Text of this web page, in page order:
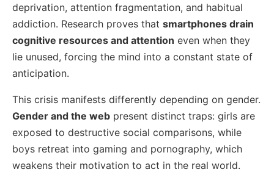
deprivation, attention fragmentation, and habitual
addiction. Research proves that smartphones drain
cognitive resources and attention even when they
lie unused, forcing the mind into a constant state of
anticipation.
This crisis manifests differently depending on gender.
Gender and the web present distinct traps: girls are
exposed to destructive social comparisons, while
boys retreat into gaming and pornography, which
weakens their motivation to act in the real world.